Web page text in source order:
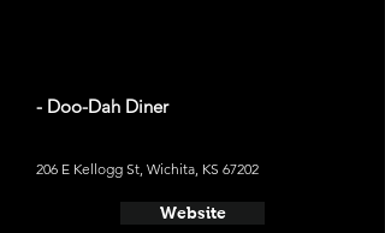
- Doo-Dah Diner
206 E Kellogg St, Wichita, KS 67202
Website